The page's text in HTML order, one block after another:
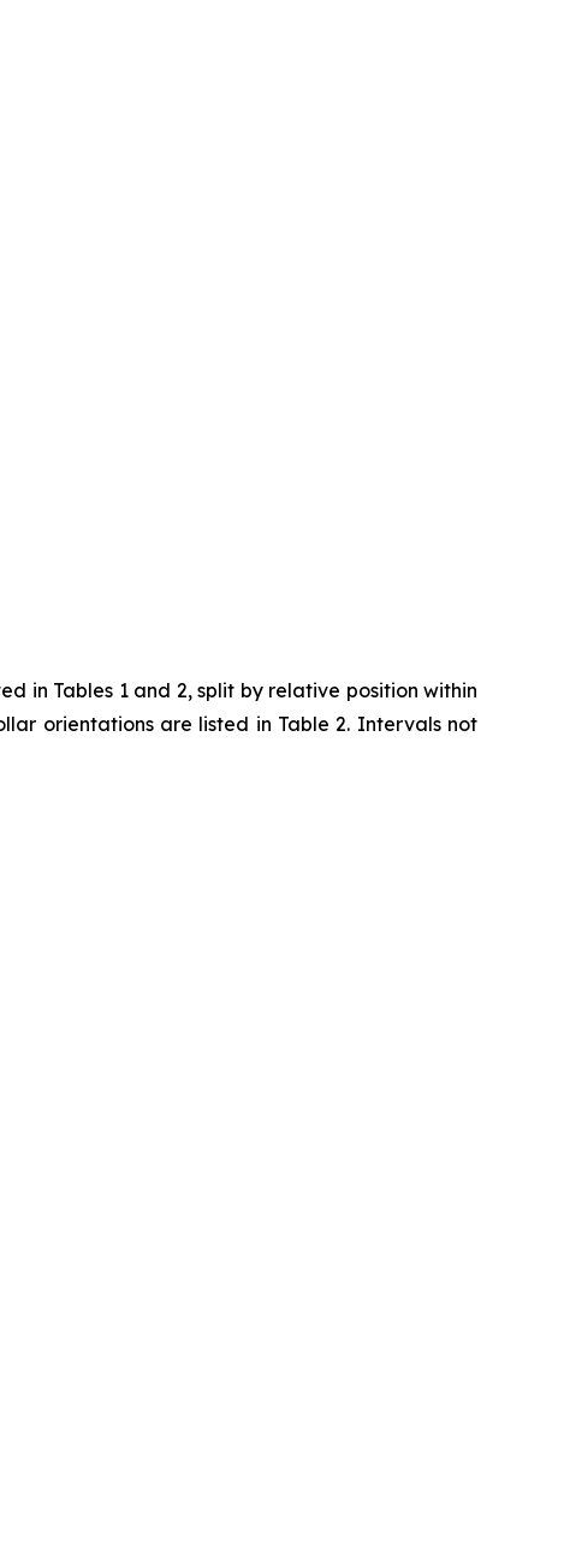
in Tables 1 and 2, split by relative position within
orientations are listed in Table 2. Intervals not